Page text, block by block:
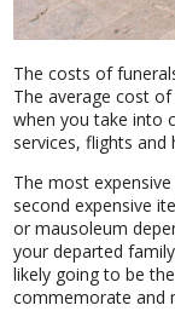
The costs of
The average cost
when you take into
services, flights
The most
second expensive
or mausoleum
your departed
likely going to be
commemorate and